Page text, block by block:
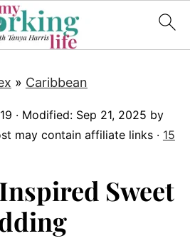
» Caribbean
· Modified: Sep 21, 2025 by
may contain affiliate links · 15
Sweet